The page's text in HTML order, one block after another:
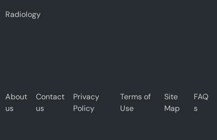
Radiology
About
us
Contact
us
Privacy
Policy
Terms of
Use
Site
Map
FAQ
s